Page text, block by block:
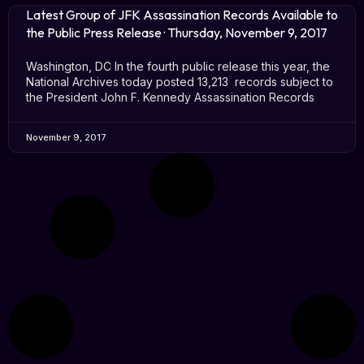
Latest Group of JFK Assassination Records Available to
the Public Press Release · Thursday, November 9, 2017
Washington, DC In the fourth public release this year, the
National Archives today posted 13,213 records subject to
the President John F. Kennedy Assassination Records
November 9, 2017